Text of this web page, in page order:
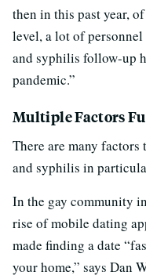
then in this past year,
level, a lot of
and syphilis follow-up
pandemic.”
Multiple Factors
There are many
and syphilis in
In the gay community
rise of mobile dating
made finding a date
your home,” says Dan